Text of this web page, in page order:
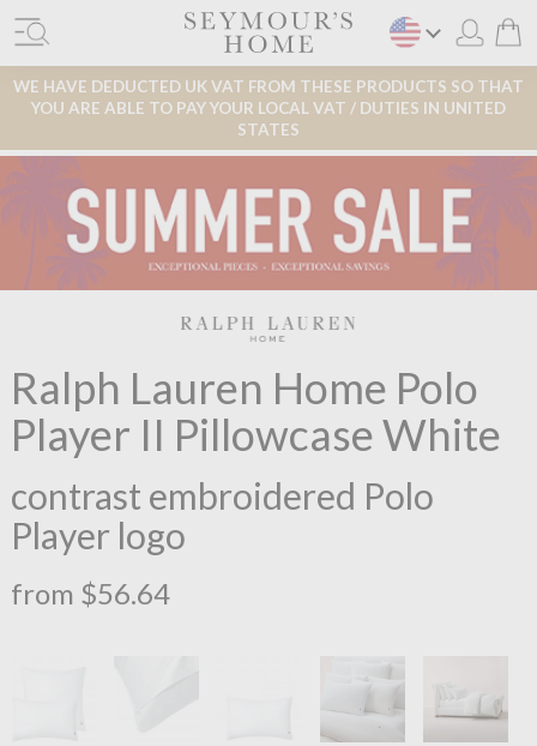
WE HAVE DEDUCTED UK VAT FROM THESE PRODUCTS SO THAT
YOU ARE ABLE TO PAY YOUR LOCAL VAT / DUTIES IN UNITED
STATES
Ralph Lauren Home Polo
Player II Pillowcase White
contrast embroidered Polo
Player logo
from $56.64